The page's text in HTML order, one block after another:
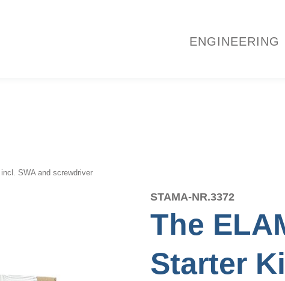
ENGINEERING
SWA and screwdriver
STAMA-NR.3372
The
Starter